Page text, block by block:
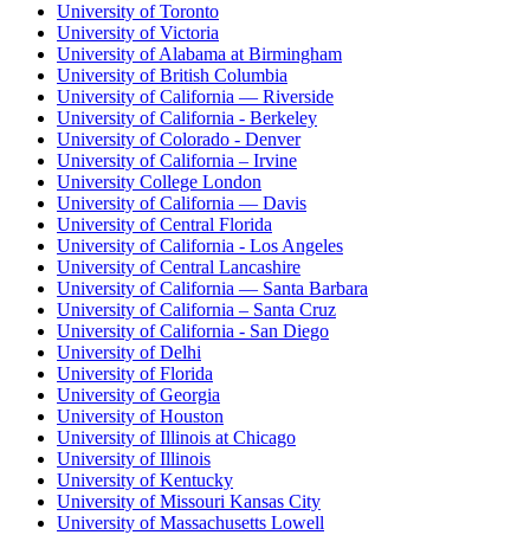
University of Toronto
University of Victoria
University of Alabama at Birmingham
University of British Columbia
University of California — Riverside
University of California - Berkeley
University of Colorado - Denver
University of California – Irvine
University College London
University of California — Davis
University of Central Florida
University of California - Los Angeles
University of Central Lancashire
University of California — Santa Barbara
University of California – Santa Cruz
University of California - San Diego
University of Delhi
University of Florida
University of Georgia
University of Houston
University of Illinois at Chicago
University of Illinois
University of Kentucky
University of Missouri Kansas City
University of Massachusetts Lowell